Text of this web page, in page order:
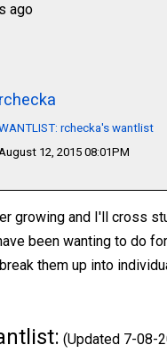
ago
rchecka
rchecka's wantlist
12, 2015 08:01PM
growing and I'll cross
been wanting to do
them up into
(Updated 7-08-